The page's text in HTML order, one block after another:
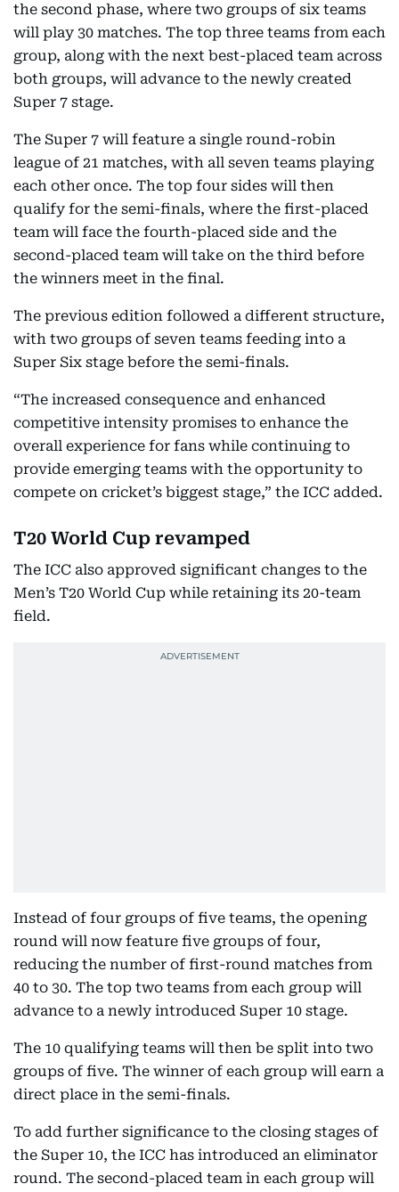
the second phase, where two groups of six teams
will play 30 matches. The top three teams from each
group, along with the next best-placed team across
both groups, will advance to the newly created
Super 7 stage.
The Super 7 will feature a single round-robin
league of 21 matches, with all seven teams playing
each other once. The top four sides will then
qualify for the semi-finals, where the first-placed
team will face the fourth-placed side and the
second-placed team will take on the third before
the winners meet in the final.
The previous edition followed a different structure,
with two groups of seven teams feeding into a
Super Six stage before the semi-finals.
“The increased consequence and enhanced
competitive intensity promises to enhance the
overall experience for fans while continuing to
provide emerging teams with the opportunity to
compete on cricket’s biggest stage,” the ICC added.
T20 World Cup revamped
The ICC also approved significant changes to the
Men’s T20 World Cup while retaining its 20-team
field.
Instead of four groups of five teams, the opening
round will now feature five groups of four,
reducing the number of first-round matches from
40 to 30. The top two teams from each group will
advance to a newly introduced Super 10 stage.
The 10 qualifying teams will then be split into two
groups of five. The winner of each group will earn a
direct place in the semi-finals.
To add further significance to the closing stages of
the Super 10, the ICC has introduced an eliminator
round. The second-placed team in each group will